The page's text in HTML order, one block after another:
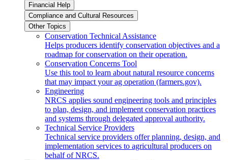
Financial Help
Compliance and Cultural Resources
Other Topics
Conservation Technical Assistance
Helps producers identify conservation objectives and a
roadmap for conservation on their operation.
Conservation Concerns Tool
Use this tool to learn about natural resource concerns
that may impact your ag operation (farmers.gov).
Engineering
NRCS applies sound engineering tools and principles
to plan, design, and implement conservation practices
and systems through delegated approval authority.
Technical Service Providers
Technical service providers offer planning, design, and
implementation services to agricultural producers on
behalf of NRCS.